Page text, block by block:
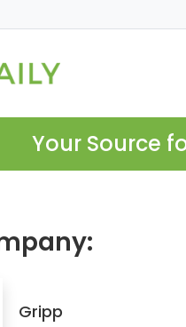
Your Source
Gripp